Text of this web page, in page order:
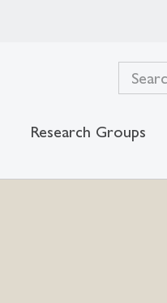
Research Groups